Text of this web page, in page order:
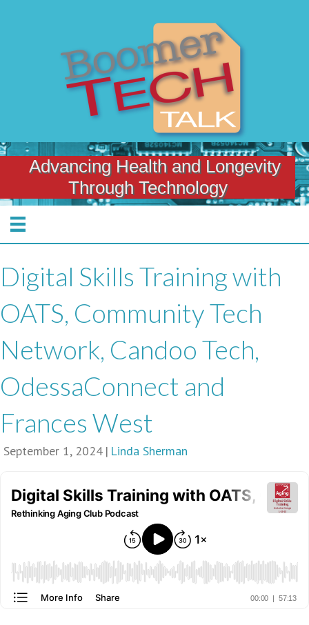
Advancing Health and Longevity
Through Technology
Digital Skills Training with
OATS, Community Tech
Network, Candoo Tech,
OdessaConnect and
Frances West
September 1, 2024 | Linda Sherman